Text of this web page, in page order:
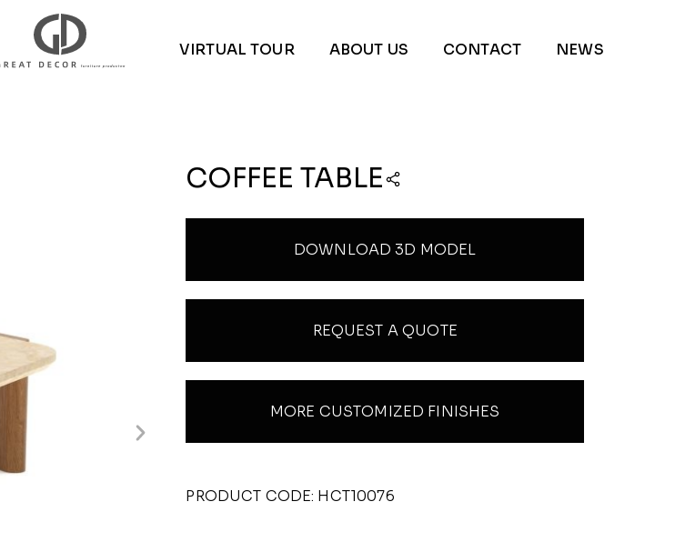
VIRTUAL TOUR ABOUT US CONTACT NEWS
COFFEE TABLE
DOWNLOAD 3D MODEL
REQUEST A QUOTE
MORE CUSTOMIZED FINISHES
PRODUCT CODE: HCT10076